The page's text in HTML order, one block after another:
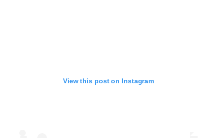
View this post on Instagram